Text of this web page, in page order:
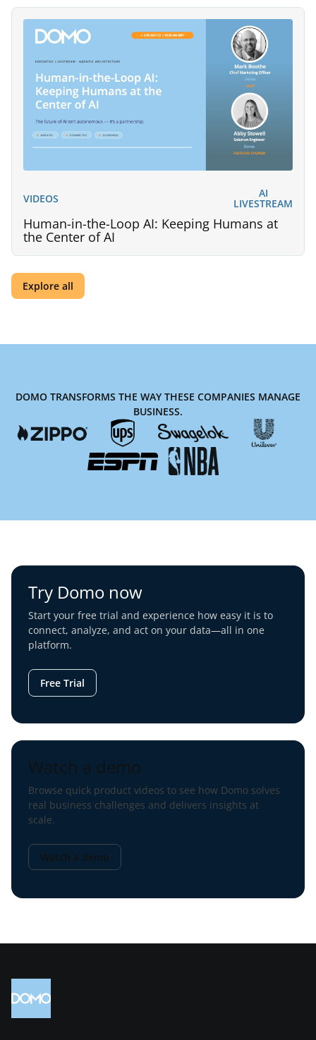
VIDEOS AI
LIVESTREAM
Human-in-the-Loop AI: Keeping Humans at
the Center of AI
Explore all
DOMO TRANSFORMS THE WAY THESE COMPANIES MANAGE
BUSINESS.
Try Domo now
Start your free trial and experience how easy it is to
connect, analyze, and act on your data—all in one
platform.
Free Trial
Watch a demo
Browse quick product videos to see how Domo solves
real business challenges and delivers insights at
scale.
Watch a demo